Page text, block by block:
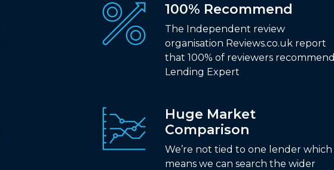
100% Recommend
The Independent review
organisation Reviews.co.uk report
that 100% of reviewers recommend
Lending Expert
Huge Market
Comparison
We’re not tied to one lender which
means we can search the wider